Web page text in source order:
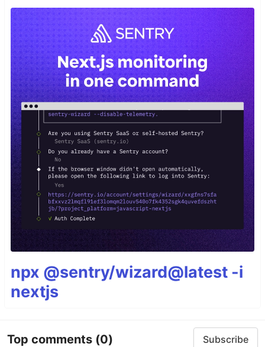
npx @sentry/wizard@latest -i
nextjs
Top comments (0) Subscribe